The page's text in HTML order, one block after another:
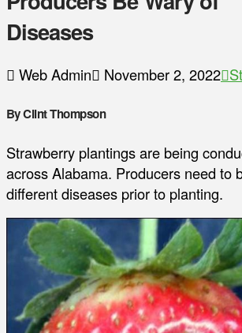
Diseases
Web Admin November 2, 2022
By Clint Thompson
Strawberry plantings are being
across Alabama. Producers need to
different diseases prior to planting.